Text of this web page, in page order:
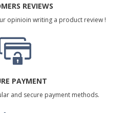
REVIEWS
opinioin writing a product review !
PAYMENT
and secure payment methods.